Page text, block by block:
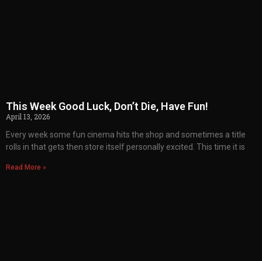
This Week Good Luck, Don’t Die, Have Fun!
April 13, 2026
Every week some fun cinema hits the shop and sometimes a title
rolls in that gets then store itself personally excited. This time it is
Read More »